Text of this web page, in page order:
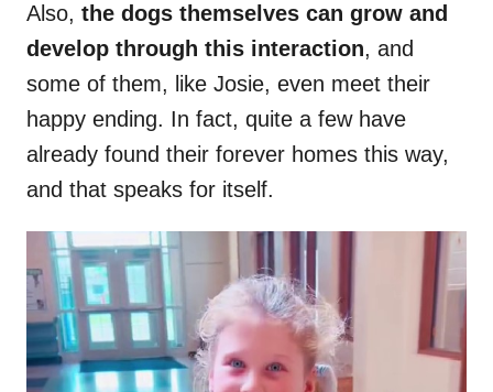
Also, the dogs themselves can grow and
develop through this interaction, and
some of them, like Josie, even meet their
happy ending. In fact, quite a few have
already found their forever homes this way,
and that speaks for itself.